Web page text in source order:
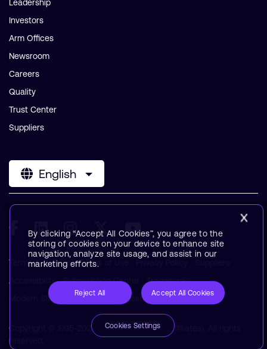
Leadership
Investors
Arm Offices
Newsroom
Careers
Quality
Trust Center
Suppliers
English
Terms & Policies Terms of Use
Accessibility
Subscription Center
Trademarks
Modern Slavery Statement
Glossary
Copyright © 1995-2026 Arm Limited (or its affiliates). All rights
reserved.
By clicking “Accept All Cookies”, you agree to the
storing of cookies on your device to enhance site
navigation, analyze site usage, and assist in our
marketing efforts.
Reject All Accept All Cookies
Cookies Settings